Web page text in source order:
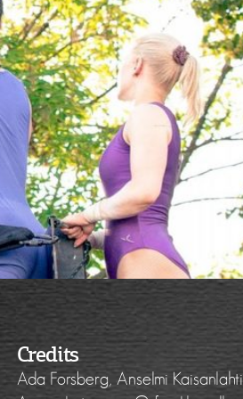
Credits
Ada Forsberg, Anselmi